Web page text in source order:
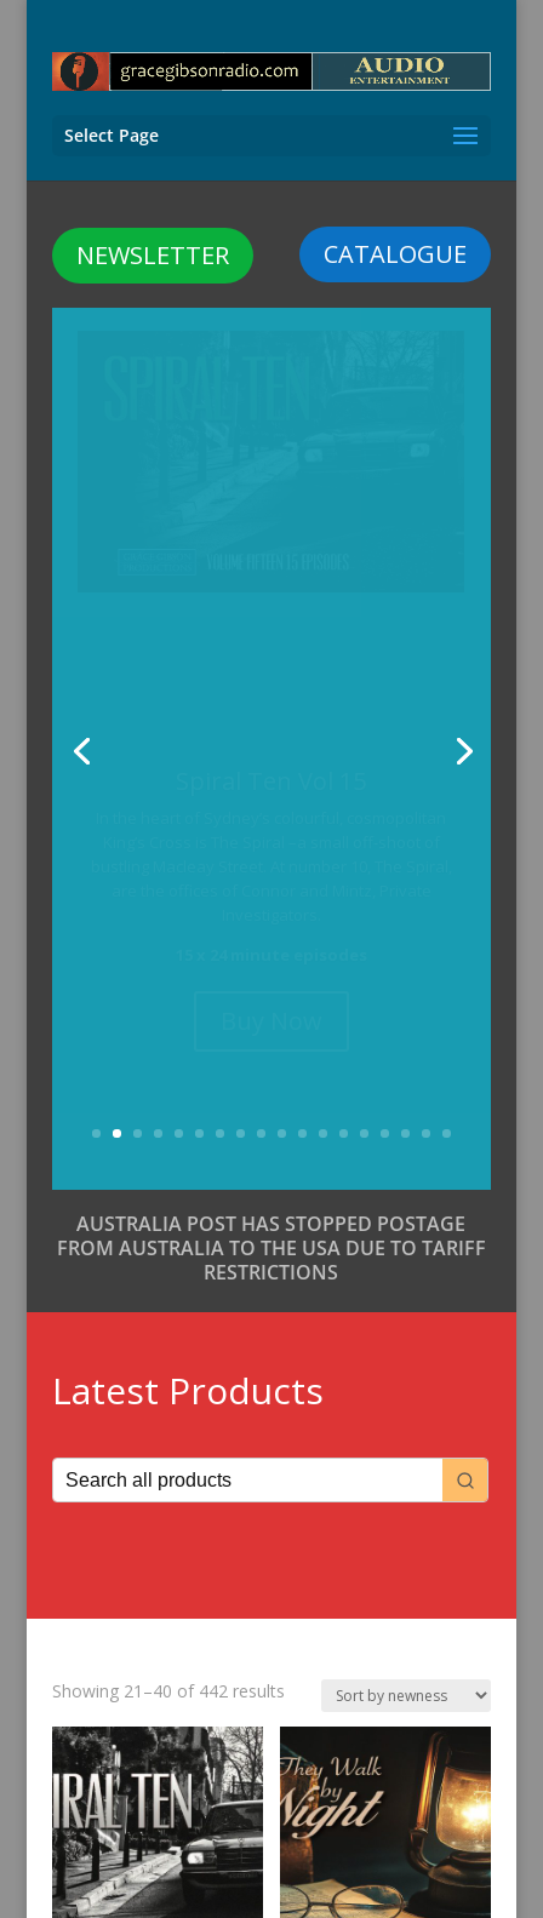
Select Page
CATALOGUE
NEWSLETTER
AUSTRALIA POST HAS STOPPED POSTAGE
FROM AUSTRALIA TO THE USA DUE TO TARIFF
RESTRICTIONS
Latest Products
Showing 21–40 of 442 resultsSorted